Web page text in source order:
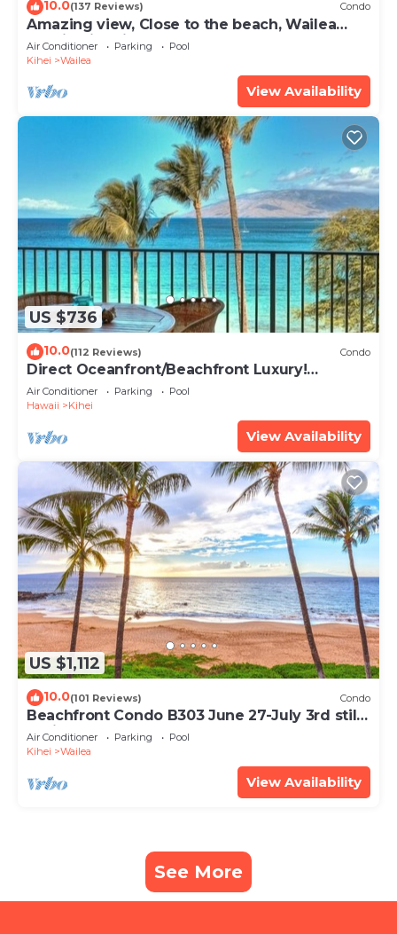
10.0(137 Reviews) Condo
Amazing view, Close to the beach, Wailea
Ekahi Unit 20i
Air Conditioner Parking
Pool
Kihei
Wailea
View Availability
US $736
10.0(112 Reviews) Condo
Direct Oceanfront/Beachfront Luxury!
Recently Remodeled
Air Conditioner Parking
Pool
Hawaii
Kihei
View Availability
US $1,112
10.0(101 Reviews) Condo
Beachfront Condo B303 June 27-July 3rd still
available .
Air Conditioner Parking
Pool
Kihei
Wailea
View Availability
See More